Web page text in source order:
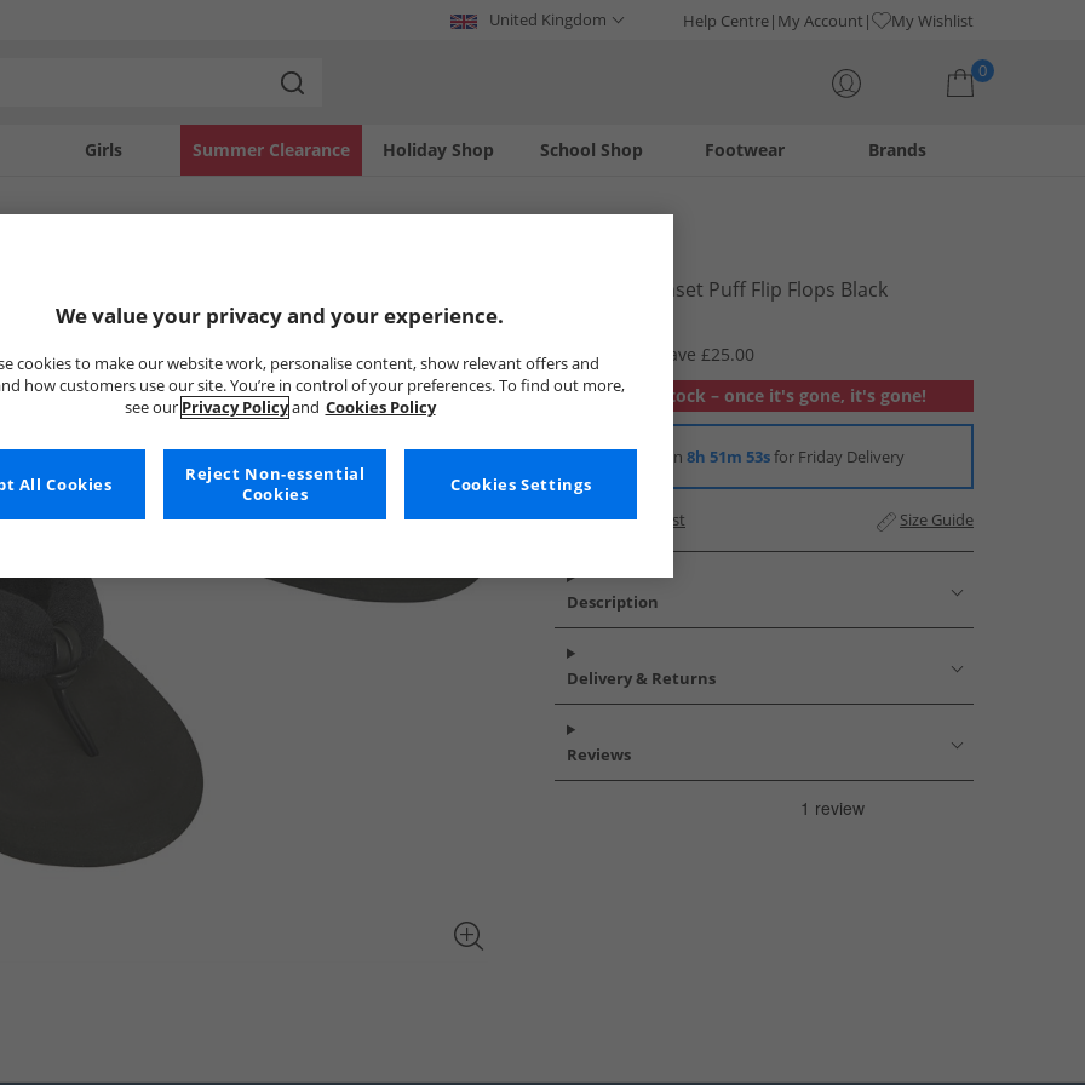
United Kingdom Help Centre My Account My Wishlist
0
Girls Holiday Shop
Summer Clearance Footwear
School Shop Brands
Womens Sunset Puff Flip Flops Black
RRP £31.99
Save £25.00
Out of stock – once it's gone, it's gone!
Order in 8h 51m 53sfor Friday Delivery
Add to Wishlist Size Guide
Description
Delivery & Returns
Reviews
We value your privacy and your experience.
cookies to make our website work, personalise content, show relevant offers and
how customers use our site. You’re in control of your preferences. To find out more,
see our Privacy Policyand Cookies Policy
Cookies Settings
Reject Non-essential
Cookies
All Cookies